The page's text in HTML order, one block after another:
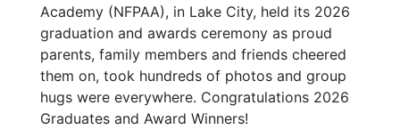
Academy (NFPAA), in Lake City, held its 2026
graduation and awards ceremony as proud
parents, family members and friends cheered
them on, took hundreds of photos and group
hugs were everywhere. Congratulations 2026
Graduates and Award Winners!